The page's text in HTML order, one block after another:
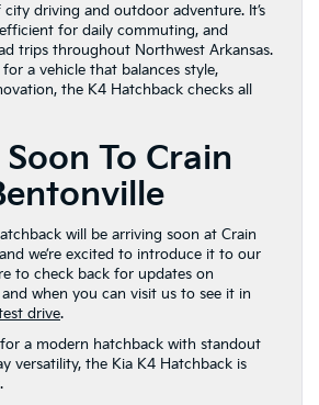
city driving and outdoor adventure. It’s
for daily commuting, and
trips throughout Northwest Arkansas.
a vehicle that balances style,
the K4 Hatchback checks all
To Crain
will be arriving soon at Crain
we’re excited to introduce it to our
to check back for updates on
when you can visit us to see it in
drive.
for a modern hatchback with standout
versatility, the Kia K4 Hatchback is